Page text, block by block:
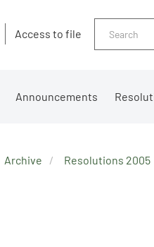
Access to file
Announcements
Archive Resolutions 2005